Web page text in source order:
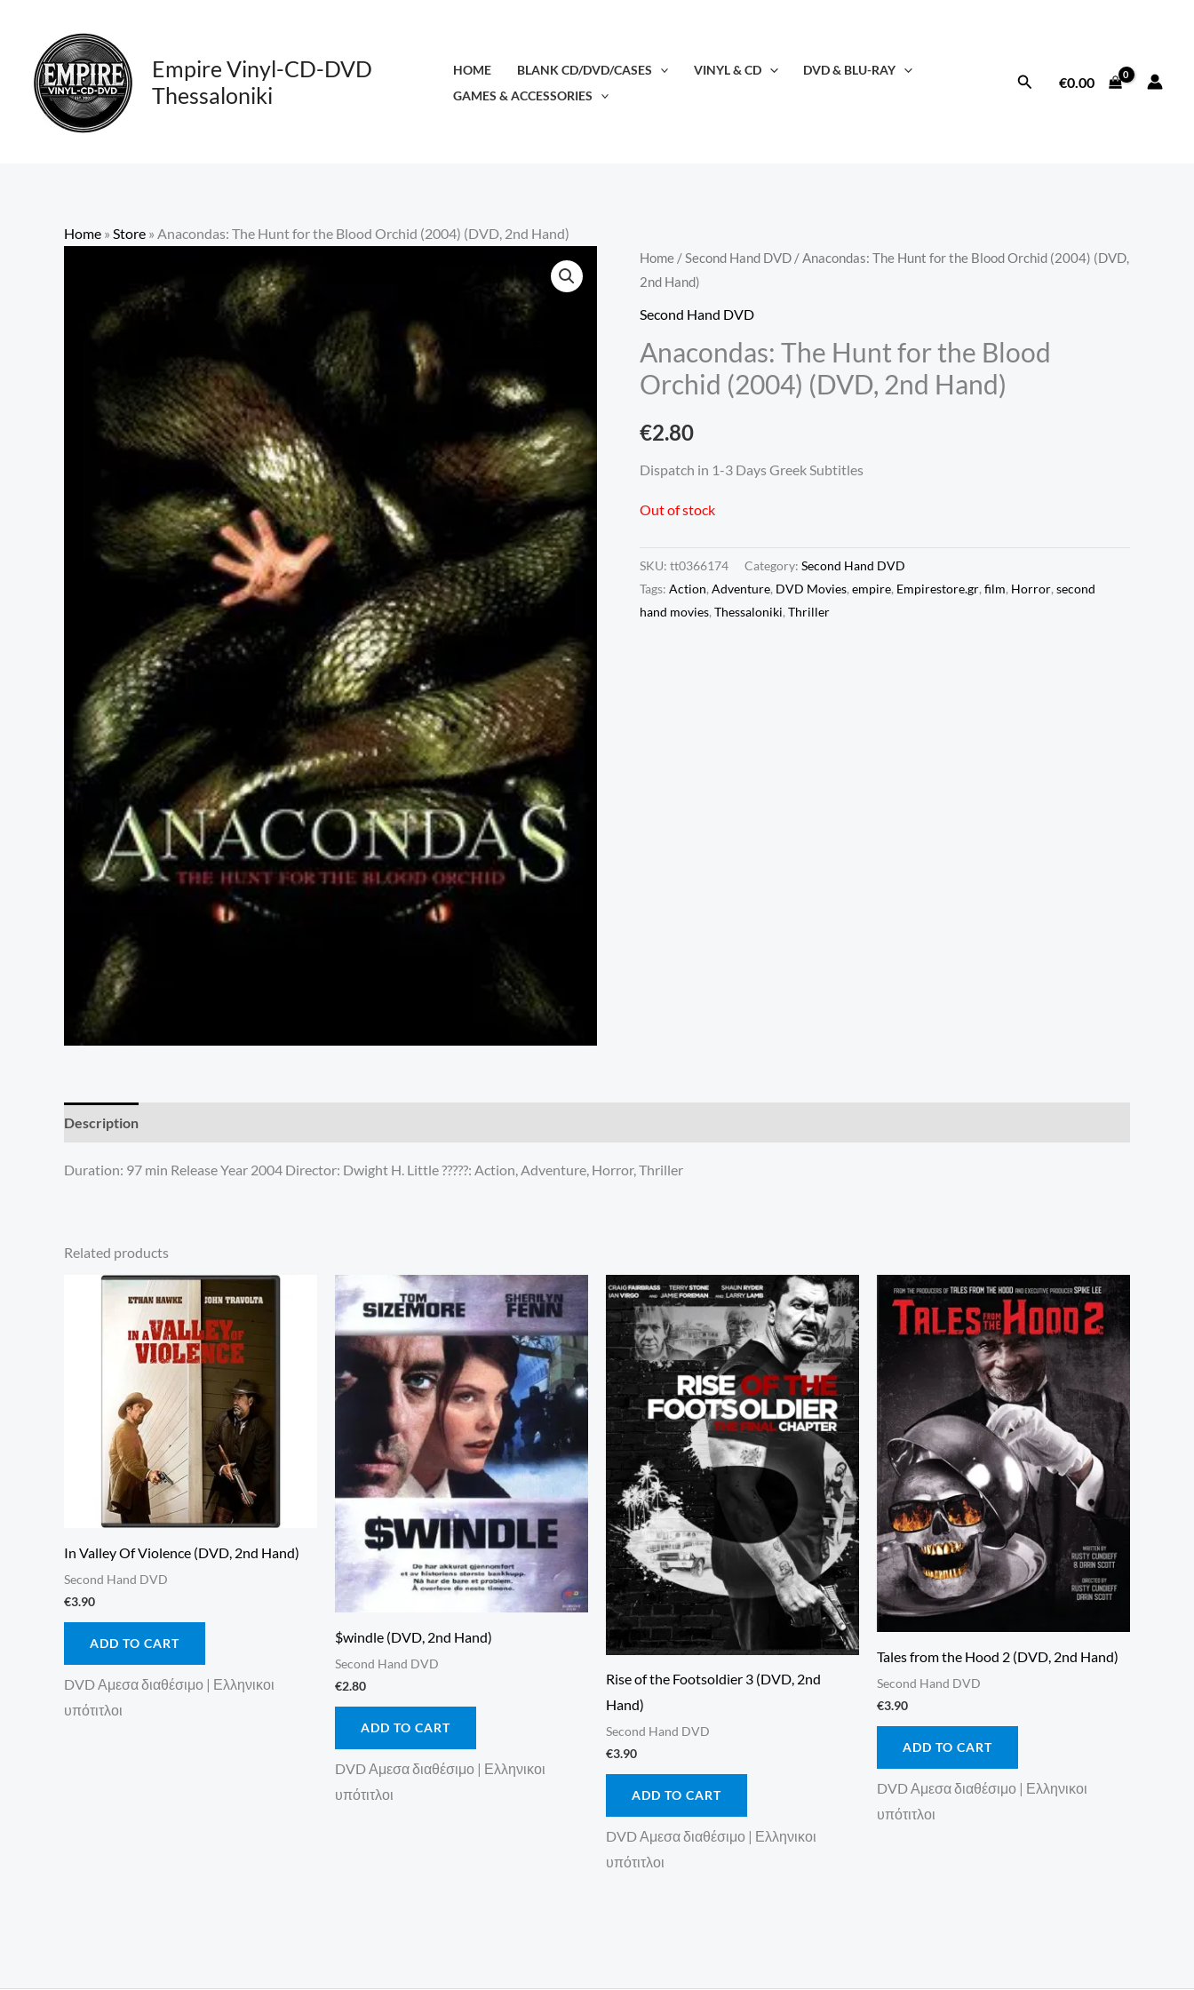
content
Empire Vinyl-CD-DVD
Thessaloniki
HOME BLANK CD/DVD/CASES VINYL & CD
DVD & BLU-RAY
GAMES & ACCESSORIES
Search€0.00
Home » Store » Anacondas: The Hunt for the Blood Orchid (2004) (DVD, 2nd Hand)
Home /Second Hand DVD / Anacondas: The Hunt for the Blood Orchid (2004) (DVD,
2nd Hand)
Second Hand DVD
Anacondas: The Hunt for the Blood
Orchid (2004) (DVD, 2nd Hand)
€2.80
Dispatch in 1-3 Days Greek Subtitles
Out of stock
SKU: tt0366174 Category: Second Hand DVD
Tags: Action, Adventure, DVD Movies, empire, Empirestore.gr, film, Horror, second
hand movies, Thessaloniki, Thriller
Description
Duration: 97 min Release Year 2004 Director: Dwight H. Little ?????: Action, Adventure, Horror, Thriller
Related products
In Valley Of Violence (DVD, 2nd Hand)
Second Hand DVD
€3.90
ADD TO CART
DVD Αμεσα διαθέσιμο | Ελληνικοι
υπότιτλοι
$windle (DVD, 2nd Hand)
Second Hand DVD
€2.80
ADD TO CART
DVD Αμεσα διαθέσιμο | Ελληνικοι
υπότιτλοι
Rise of the Footsoldier 3 (DVD, 2nd
Hand)
Second Hand DVD
€3.90
ADD TO CART
DVD Αμεσα διαθέσιμο | Ελληνικοι
υπότιτλοι
Tales from the Hood 2 (DVD, 2nd Hand)
Second Hand DVD
€3.90
ADD TO CART
DVD Αμεσα διαθέσιμο | Ελληνικοι
υπότιτλοι